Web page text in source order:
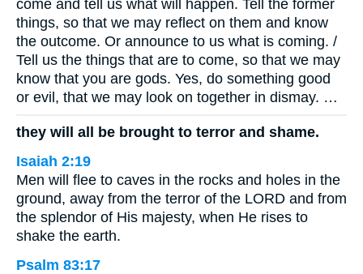
come and tell us what will happen. Tell the former
things, so that we may reflect on them and know
the outcome. Or announce to us what is coming. /
Tell us the things that are to come, so that we may
know that you are gods. Yes, do something good
or evil, that we may look on together in dismay. …
they will all be brought to terror and shame.
Isaiah 2:19
Men will flee to caves in the rocks and holes in the
ground, away from the terror of the LORD and from
the splendor of His majesty, when He rises to
shake the earth.
Psalm 83:17